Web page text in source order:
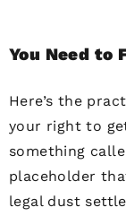
You Need to
Here’s the
your right to
something
placeholder
legal dust